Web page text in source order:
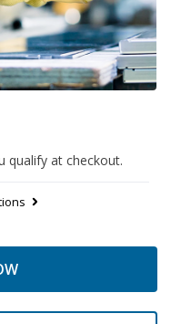
qualify at checkout.